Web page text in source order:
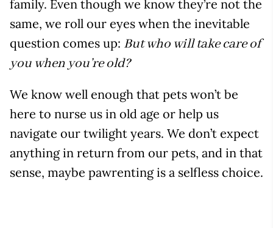
family. Even though we know they’re not the
same, we roll our eyes when the inevitable
question comes up: But who will take care of
you when you’re old?
We know well enough that pets won’t be
here to nurse us in old age or help us
navigate our twilight years. We don’t expect
anything in return from our pets, and in that
sense, maybe pawrenting is a selfless choice.